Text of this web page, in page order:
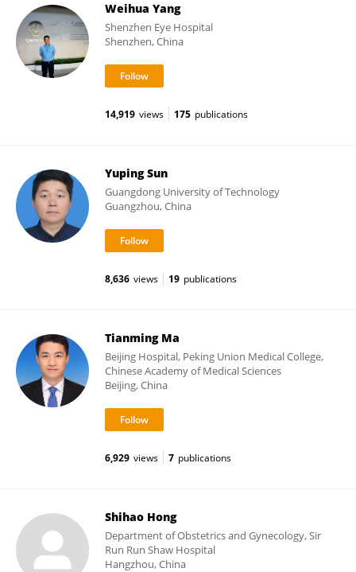
Weihua Yang
Shenzhen Eye Hospital
Shenzhen, China
14,919 views 175 publications
Yuping Sun
Guangdong University of Technology
Guangzhou, China
8,636 views 19 publications
Tianming Ma
Beijing Hospital, Peking Union Medical College,
Chinese Academy of Medical Sciences
Beijing, China
6,929 views 7 publications
Shihao Hong
Department of Obstetrics and Gynecology, Sir
Run Run Shaw Hospital
Hangzhou, China